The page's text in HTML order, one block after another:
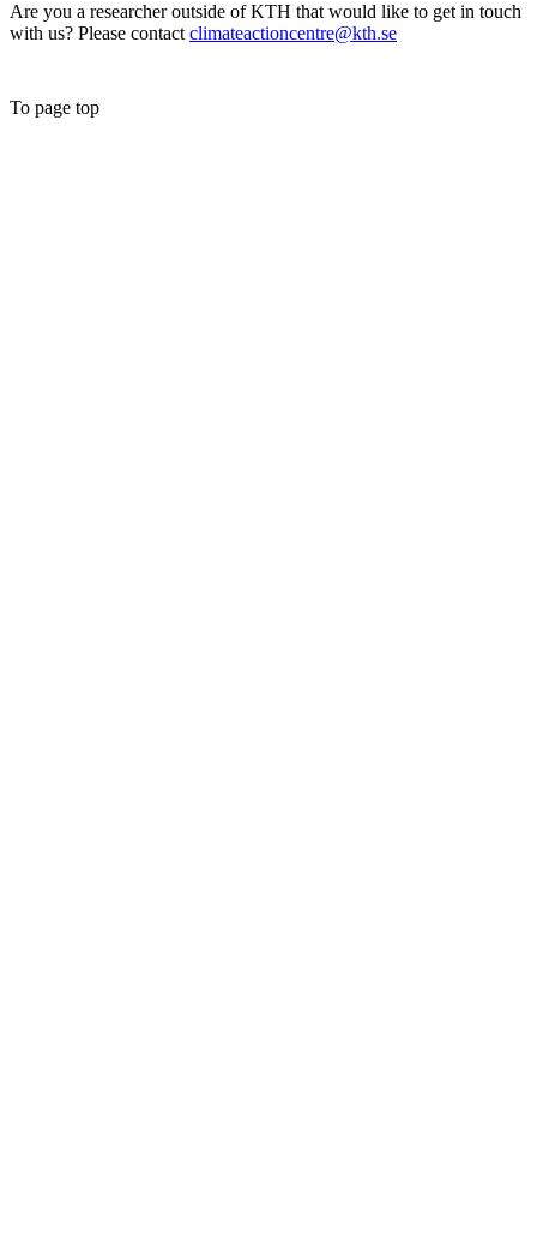
Are you a researcher outside of KTH that would like to get in touch
with us? Please contact climateactioncentre@kth.se
To page top